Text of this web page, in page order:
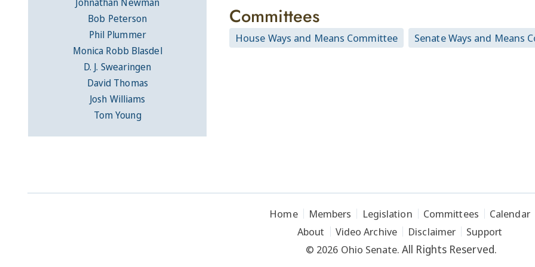
Committees
House Ways and Means Committee Senate Ways and Means
Bob Peterson
Phil Plummer
Monica Robb Blasdel
D. J. Swearingen
David Thomas
Josh Williams
Tom Young
Home Members Legislation Committees
Calendar
About
Video Archive Disclaimer
Support
© 2026 Ohio Senate. All Rights Reserved.